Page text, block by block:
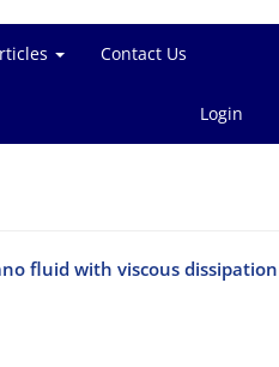
Contact Us
Login
fluid with viscous dissipation